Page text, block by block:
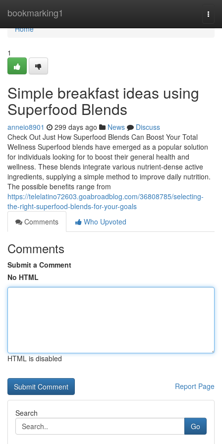
bookmarking1
Home
Home
1
Simple breakfast ideas using
Superfood Blends
anneio8901 299 days ago News
Discuss
Check Out Just How Superfood Blends Can Boost Your Total
Wellness Superfood blends have emerged as a popular solution
for individuals looking for to boost their general health and
wellness. These blends integrate various nutrient-dense active
ingredients, supplying a simple method to improve daily nutrition.
The possible benefits range from
https://telelatino72603.goabroadblog.com/36808785/selecting-
the-right-superfood-blends-for-your-goals
Comments
Who Upvoted
Comments
Submit a Comment
No HTML
HTML is disabled
Report Page
Search
Go